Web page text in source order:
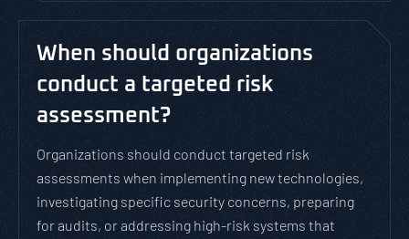
When should organizations
conduct a targeted risk
assessment?
Organizations should conduct targeted risk
assessments when implementing new technologies,
investigating specific security concerns, preparing
for audits, or addressing high-risk systems that